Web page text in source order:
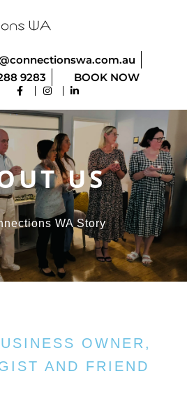
9283
BOOK NOW
US
WA Story
OWNER,
AND FRIEND